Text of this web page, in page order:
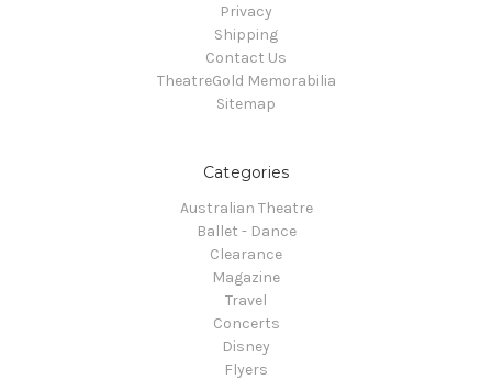
Privacy
Shipping
Contact Us
TheatreGold Memorabilia
Sitemap
Categories
Australian Theatre
Ballet - Dance
Clearance
Magazine
Travel
Concerts
Disney
Flyers